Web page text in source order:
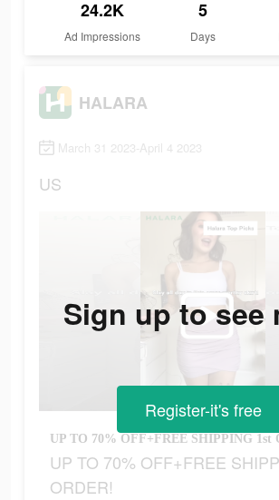
24.2K
Ad Impressions
5
Days
HALARA
March 31 2023-April 4 2023
US
UP TO 70% OFF+FREE SHIPPING 1st
UP TO 70% OFF+FREE
ORDER!
Sign up to see
Register-it's free